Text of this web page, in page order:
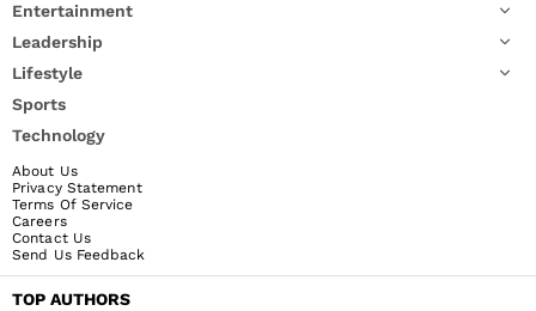
Entertainment
Leadership
Lifestyle
Sports
Technology
About Us
Privacy Statement
Terms Of Service
Careers
Contact Us
Send Us Feedback
TOP AUTHORS